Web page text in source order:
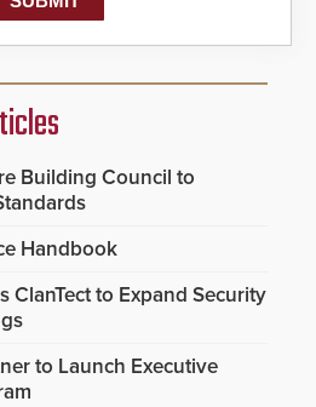
Building Council to
Handbook
ClanTect to Expand Security
to Launch Executive